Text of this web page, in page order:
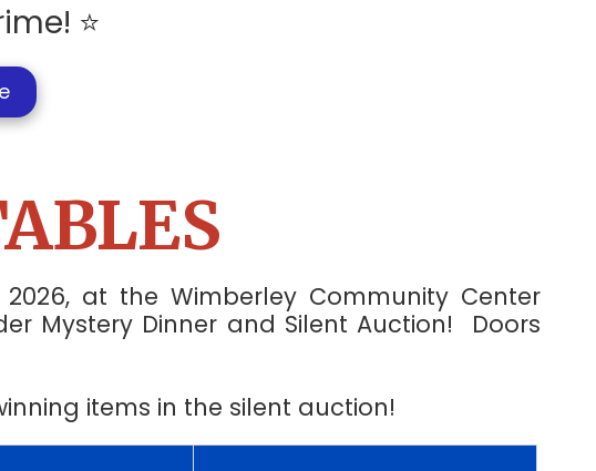
⭐
at the Wimberley Community Center
Mystery Dinner and Silent Auction! Doors
items in the silent auction!